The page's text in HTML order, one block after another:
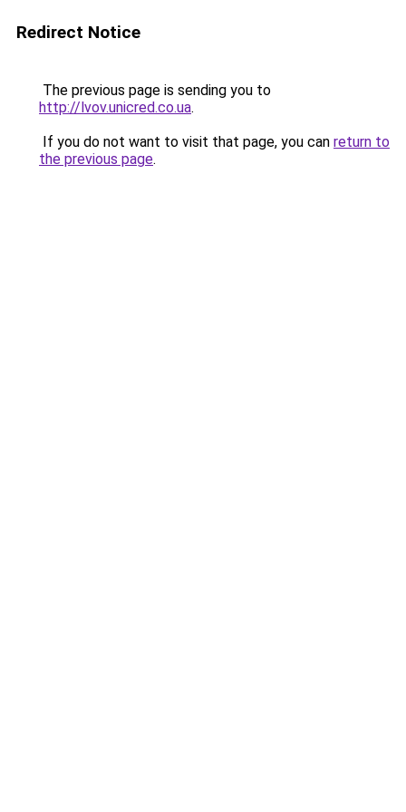
Redirect Notice
The previous page is sending you to
http://lvov.unicred.co.ua.
If you do not want to visit that page, you can return to
the previous page.